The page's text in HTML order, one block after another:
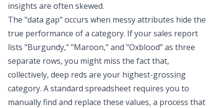
insights are often skewed.
The "data gap" occurs when messy attributes hide the
true performance of a category. If your sales report
lists "Burgundy," "Maroon," and "Oxblood" as three
separate rows, you might miss the fact that,
collectively, deep reds are your highest-grossing
category. A standard spreadsheet requires you to
manually find and replace these values, a process that